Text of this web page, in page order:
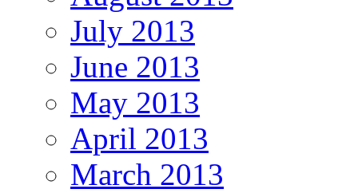
July 2013
June 2013
May 2013
April 2013
March 2013